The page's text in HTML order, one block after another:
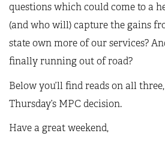
questions which could come to a
(and who will) capture the gains
state own more of our services?
finally running out of road?
Below you’ll find reads on all
Thursday’s MPC decision.
Have a great weekend,